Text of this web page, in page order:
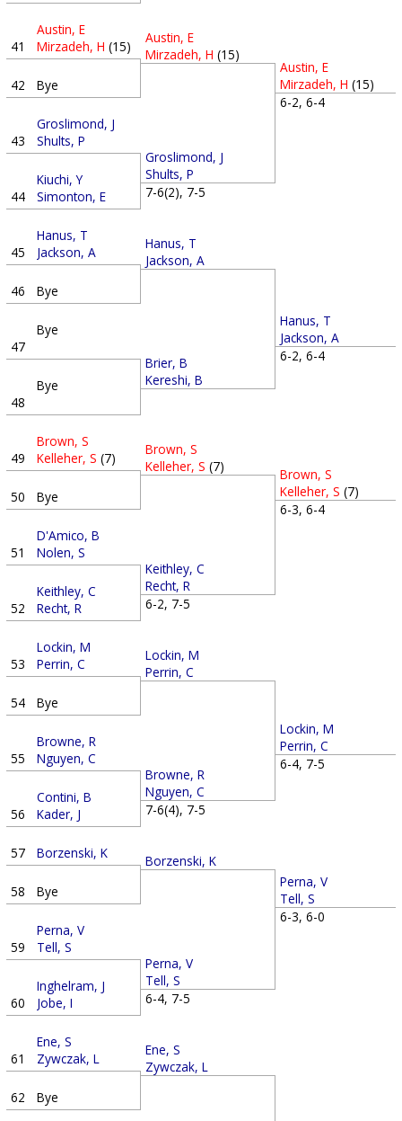
41
Austin, E
Mirzadeh, H (15)
42 Bye
43
Groslimond, J
Shults, P
44
Kiuchi, Y
Simonton, E
45
Hanus, T
Jackson, A
46 Bye
47
Bye
48
Bye
49
Brown, S
Kelleher, S (7)
50 Bye
51
D'Amico, B
Nolen, S
52
Keithley, C
Recht, R
53
Lockin, M
Perrin, C
54 Bye
55
Browne, R
Nguyen, C
56
Contini, B
Kader, J
57 Borzenski, K
58 Bye
59
Perna, V
Tell, S
60
Inghelram, J
Jobe, I
61
Ene, S
Zywczak, L
62 Bye
Austin, E
Mirzadeh, H (15)
Groslimond, J
Shults, P
7-6(2), 7-5
Hanus, T
Jackson, A
Brier, B
Kereshi, B
Brown, S
Kelleher, S (7)
Keithley, C
Recht, R
6-2, 7-5
Lockin, M
Perrin, C
Browne, R
Nguyen, C
7-6(4), 7-5
Borzenski, K
Perna, V
Tell, S
6-4, 7-5
Ene, S
Zywczak, L
Austin, E
Mirzadeh, H (15)
6-2, 6-4
Hanus, T
Jackson, A
6-2, 6-4
Brown, S
Kelleher, S (7)
6-3, 6-4
Lockin, M
Perrin, C
6-4, 7-5
Perna, V
Tell, S
6-3, 6-0